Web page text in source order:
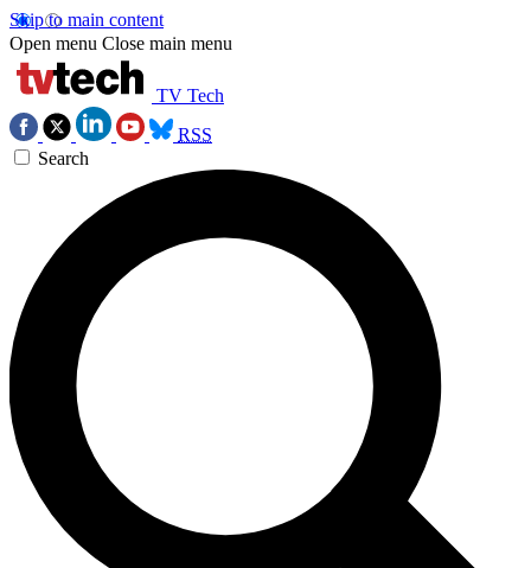
Skip to main content
Open menu Close main menu
TV Tech
RSS
Search